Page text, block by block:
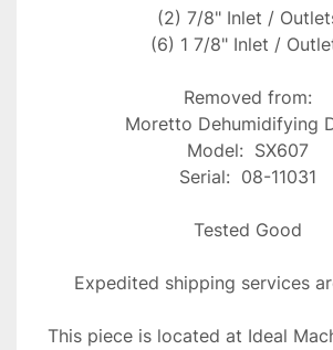
(2) 7/8" Inlet /
(6) 1 7/8" Inlet /
Removed from:
Moretto Dehumidifying
Model:  SX607
Serial:  08-11031
Tested Good
Expedited shipping services
This piece is located at Ideal